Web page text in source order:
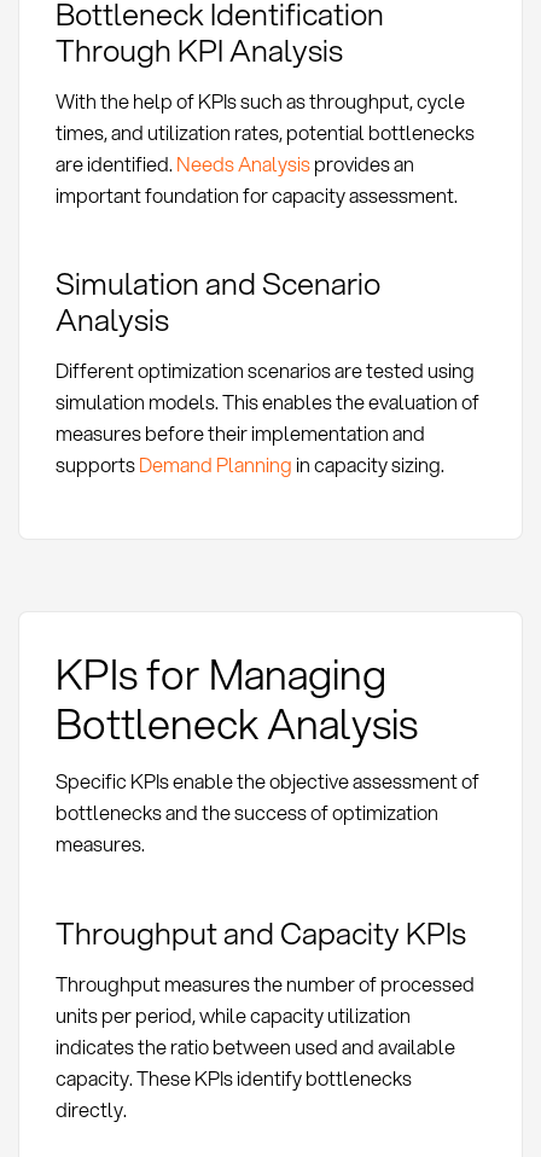
Bottleneck Identification
Through KPI Analysis
With the help of KPIs such as throughput, cycle
times, and utilization rates, potential bottlenecks
are identified. Needs Analysisprovides an
important foundation for capacity assessment.
Simulation and Scenario
Analysis
Different optimization scenarios are tested using
simulation models. This enables the evaluation of
measures before their implementation and
supportsDemand Planning in capacity sizing.
KPIs for Managing
Bottleneck Analysis
Specific KPIs enable the objective assessment of
bottlenecks and the success of optimization
measures.
Throughput and Capacity KPIs
Throughput measures the number of processed
units per period, while capacity utilization
indicates the ratio between used and available
capacity. These KPIs identify bottlenecks
directly.